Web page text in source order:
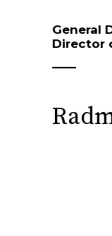
General
Director